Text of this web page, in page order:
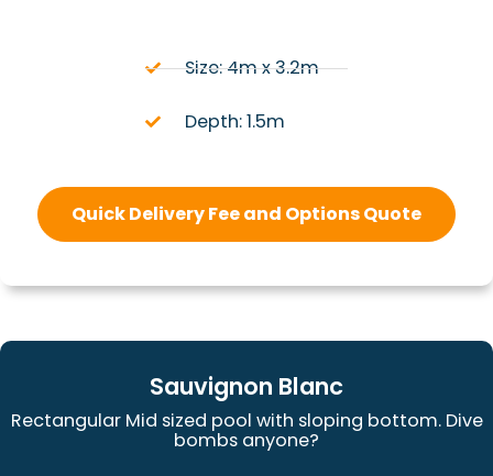
Size: 4m x 3.2m
Depth: 1.5m
Quick Delivery Fee and Options Quote
Sauvignon Blanc
Rectangular Mid sized pool with sloping bottom. Dive
bombs anyone?